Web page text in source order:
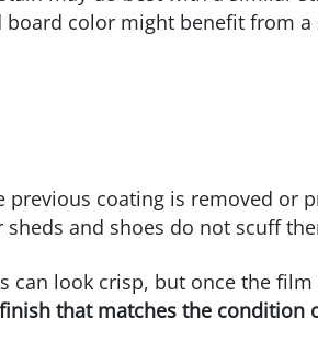
board color might benefit from
coating is removed or
and shoes do not scuff
can look crisp, but once the
that matches the condition